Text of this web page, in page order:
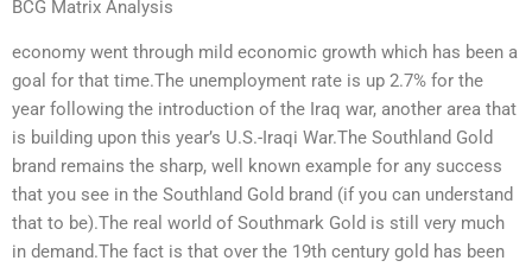
BCG Matrix Analysis
economy went through mild economic growth which has been a
goal for that time.The unemployment rate is up 2.7% for the
year following the introduction of the Iraq war, another area that
is building upon this year’s U.S.-Iraqi War.The Southland Gold
brand remains the sharp, well known example for any success
that you see in the Southland Gold brand (if you can understand
that to be).The real world of Southmark Gold is still very much
in demand.The fact is that over the 19th century gold has been